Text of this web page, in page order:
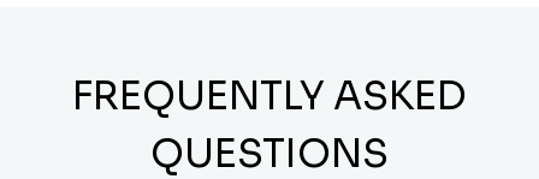
FREQUENTLY ASKED
QUESTIONS